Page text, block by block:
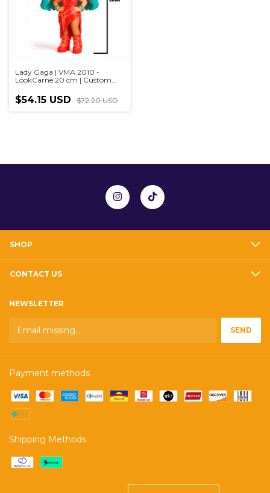
Lady Gaga | VMA 2010 -
LookCarne 20 cm | Custom
handmade 3D
$54.15 USD $72.20 USD
SHOP
CONTACT US
NEWSLETTER
Payment methods
Shipping Methods